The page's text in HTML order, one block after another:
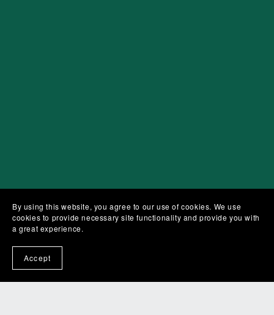
By using this website, you agree to our use of cookies. We use
cookies to provide necessary site functionality and provide you with
a great experience.
Accept